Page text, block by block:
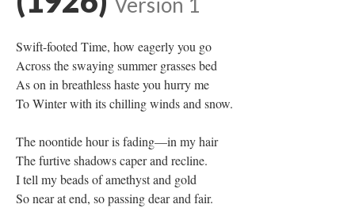
Swift-footed Time, how eagerly you go
Across the swaying summer grasses bed
As on in breathless haste you hurry me
To Winter with its chilling winds and snow.
The noontide hour is fading—in my hair
The furtive shadows caper and recline.
I tell my beads of amethyst and gold
So near at end, so passing dear and fair.